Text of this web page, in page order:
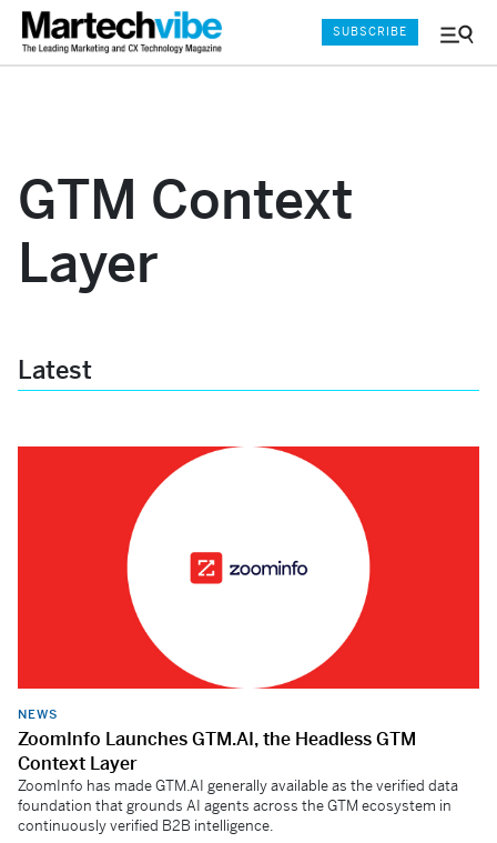
Menu
SUBSCRIBE
GTM Context
Layer
Latest
NEWS
ZoomInfo Launches GTM.AI, the Headless GTM
Context Layer
ZoomInfo has made GTM.AI generally available as the verified data
foundation that grounds AI agents across the GTM ecosystem in
continuously verified B2B intelligence.